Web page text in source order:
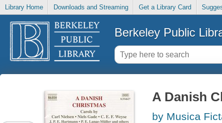
Library Home Downloads and Streaming Get a Library Card
Berkeley Public
A Danish
by Musica